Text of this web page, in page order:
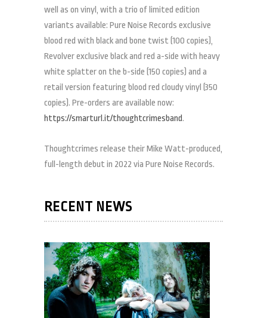
well as on vinyl, with a trio of limited edition
variants available: Pure Noise Records exclusive
blood red with black and bone twist (100 copies),
Revolver exclusive black and red a-side with heavy
white splatter on the b-side (150 copies) and a
retail version featuring blood red cloudy vinyl (350
copies). Pre-orders are available now:
https://smarturl.it/thoughtcrimesband.
Thoughtcrimes release their Mike Watt-produced,
full-length debut in 2022 via Pure Noise Records.
RECENT NEWS